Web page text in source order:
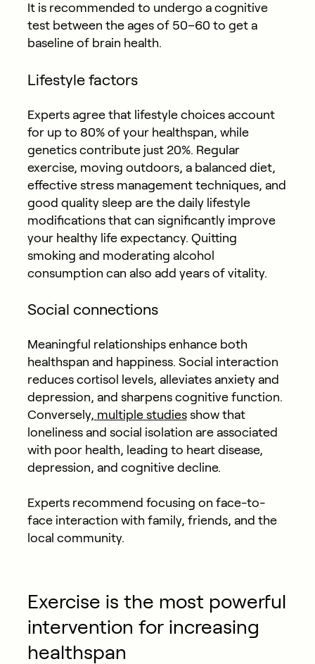
It is recommended to undergo a cognitive
test between the ages of 50–60 to get a
baseline of brain health.
Lifestyle factors
Experts agree that lifestyle choices account
for up to 80% of your healthspan, while
genetics contribute just 20%. Regular
exercise, moving outdoors, a balanced diet,
effective stress management techniques, and
good quality sleep are the daily lifestyle
modifications that can significantly improve
your healthy life expectancy. Quitting
smoking and moderating alcohol
consumption can also add years of vitality.
Social connections
Meaningful relationships enhance both
healthspan and happiness. Social interaction
reduces cortisol levels, alleviates anxiety and
depression, and sharpens cognitive function.
Conversely, multiple studiesshow that
loneliness and social isolation are associated
with poor health, leading to heart disease,
depression, and cognitive decline.
Experts recommend focusing on face-to-
face interaction with family, friends, and the
local community.
Exercise is the most powerful
intervention for increasing
healthspan